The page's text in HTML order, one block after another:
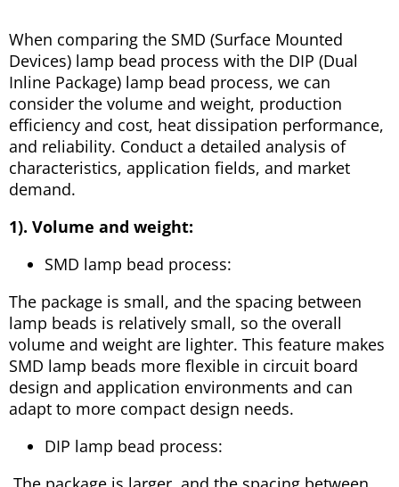
When comparing the SMD (Surface Mounted
Devices) lamp bead process with the DIP (Dual
Inline Package) lamp bead process, we can
consider the volume and weight, production
efficiency and cost, heat dissipation performance,
and reliability. Conduct a detailed analysis of
characteristics, application fields, and market
demand.
1). Volume and weight:
SMD lamp bead process:
The package is small, and the spacing between
lamp beads is relatively small, so the overall
volume and weight are lighter. This feature makes
SMD lamp beads more flexible in circuit board
design and application environments and can
adapt to more compact design needs.
DIP lamp bead process: